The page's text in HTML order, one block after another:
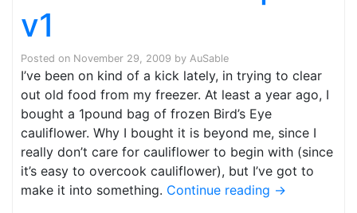
v1
Posted on November 29, 2009 by AuSable
I’ve been on kind of a kick lately, in trying to clear
out old food from my freezer. At least a year ago, I
bought a 1pound bag of frozen Bird’s Eye
cauliflower. Why I bought it is beyond me, since I
really don’t care for cauliflower to begin with (since
it’s easy to overcook cauliflower), but I’ve got to
make it into something. Continue reading →